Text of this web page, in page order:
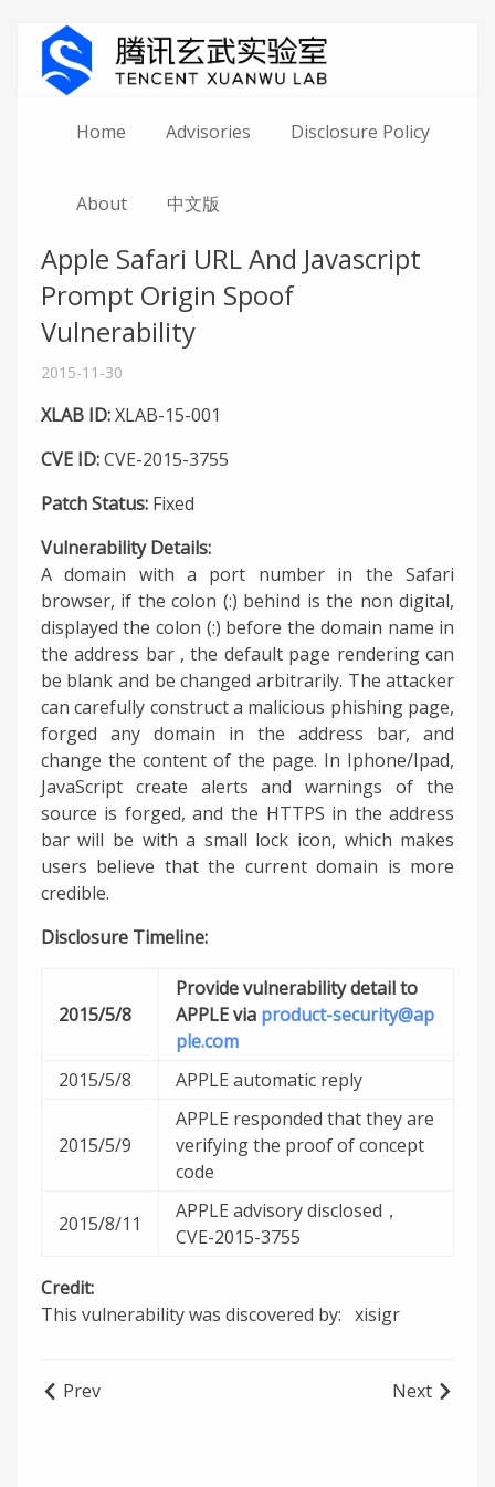
Home Advisories Disclosure Policy
About 中文版
Apple Safari URL And Javascript
Prompt Origin Spoof
Vulnerability
2015-11-30
XLAB ID:XLAB-15-001
CVE ID:CVE-2015-3755
Patch Status:Fixed
Vulnerability Details:
A domain with a port number in the Safari
browser, if the colon (:) behind is the non digital,
displayed the colon (:) before the domain name in
the address bar , the default page rendering can
be blank and be changed arbitrarily. The attacker
can carefully construct a malicious phishing page,
forged any domain in the address bar, and
change the content of the page. In Iphone/Ipad,
JavaScript create alerts and warnings of the
source is forged, and the HTTPS in the address
bar will be with a small lock icon, which makes
users believe that the current domain is more
credible.
Disclosure Timeline:
2015/5/8
Provide vulnerability detail to
APPLE via product-security@ap
ple.com
2015/5/8
APPLE automatic reply
2015/5/9
APPLE responded that they are
verifying the proof of concept
code
2015/8/11
APPLE advisory disclosed，
CVE-2015-3755
Credit:
This vulnerability was discovered by: xisigr
Prev Next